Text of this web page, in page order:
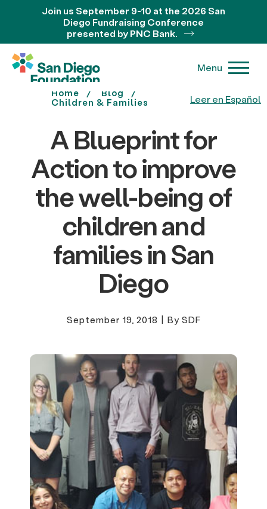
Leer en Español
Join us September 9-10 at the 2026 San
Diego Fundraising Conference
presented by PNC Bank.
Menu
Home
Blog
Children & Families
A Blueprint for
Action to improve
the well-being of
children and
families in San
Diego
September 19, 2018 | By SDF